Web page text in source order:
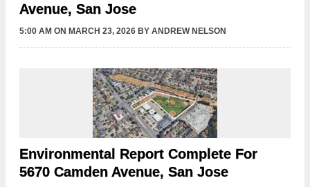
Avenue, San Jose
5:00 AM ON MARCH 23, 2026 BY ANDREW NELSON
Environmental Report Complete For
5670 Camden Avenue, San Jose